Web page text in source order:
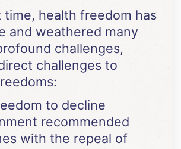
time, health freedom has
and weathered many
challenges,
challenges to
to decline
recommended
with the repeal of